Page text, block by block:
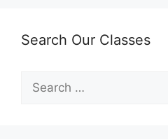
Search Our Classes
for: